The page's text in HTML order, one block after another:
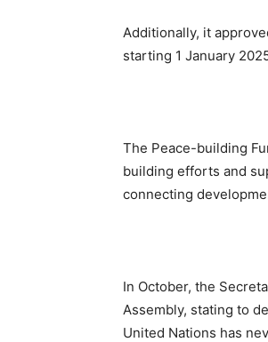
Additionally, it
starting 1 January
The Peace-building
building efforts and
connecting
In October, the
Assembly, stating to
United Nations has